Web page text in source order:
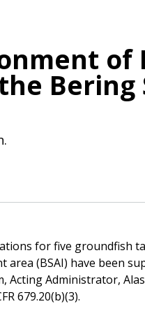
for five groundfish
area (BSAI) have been
Administrator,
679.20(b)(3).